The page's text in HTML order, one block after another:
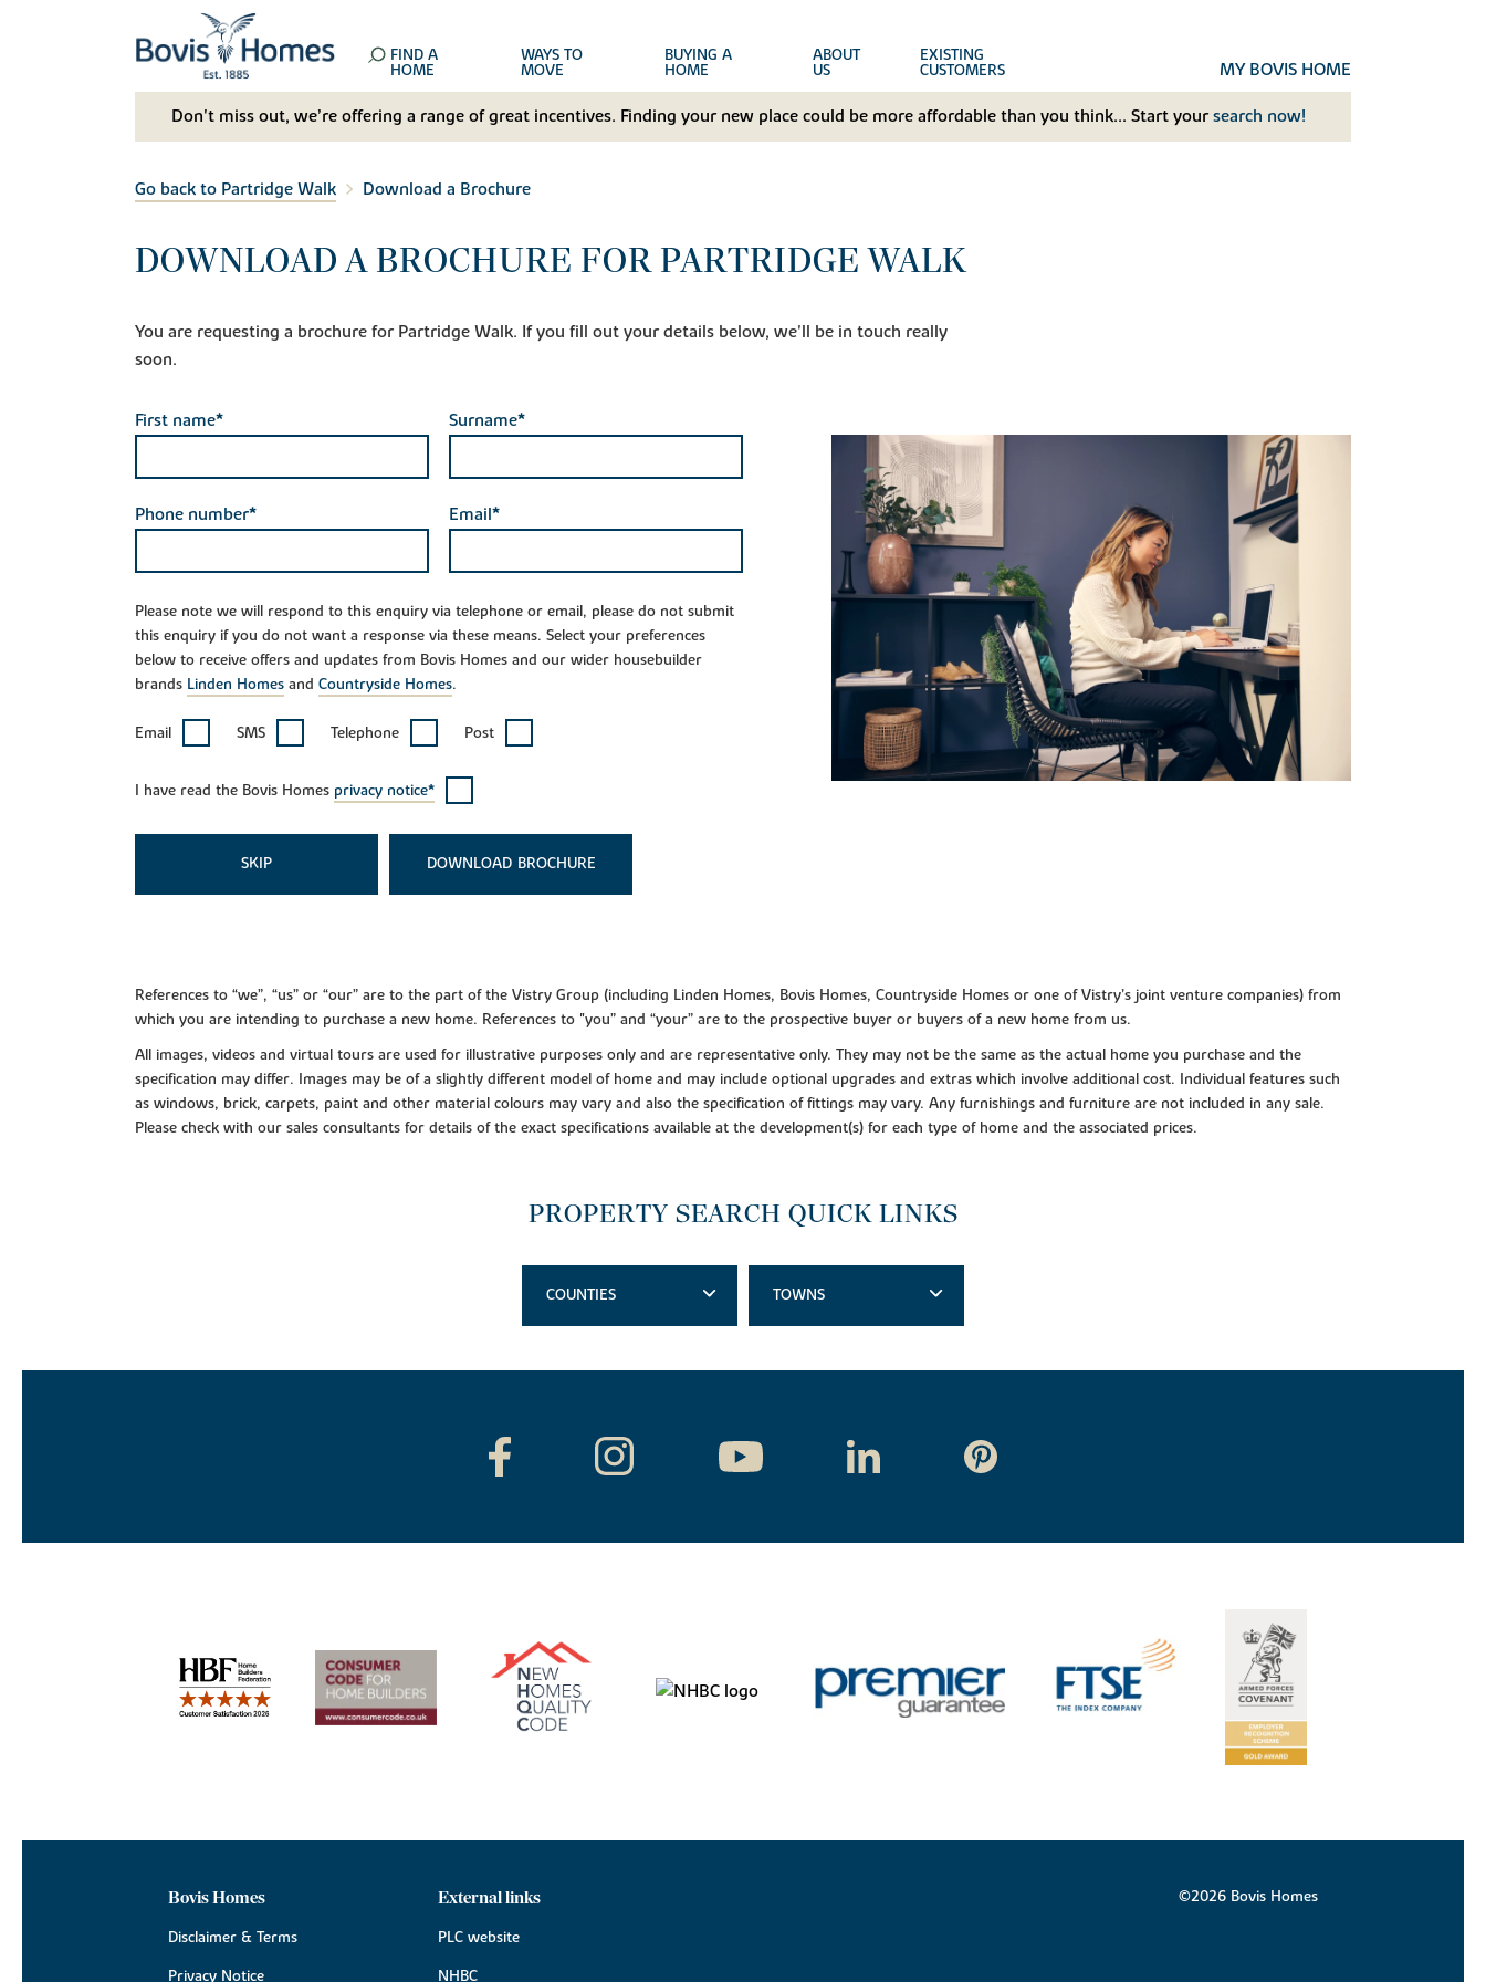
FIND A
HOME
WAYS TO
MOVE
BUYING A
HOME
ABOUT
US
EXISTING
CUSTOMERS MY BOVIS HOME
Don't miss out, we’re offering a range of great incentives. Finding your new place could be more affordable than you think... Start your search now!
Go back to Partridge Walk Download a Brochure
DOWNLOAD A BROCHURE FOR PARTRIDGE WALK
You are requesting a brochure for Partridge Walk. If you fill out your details below, we'll be in touch really
soon.
First name* Surname*
Phone number* Email*
Please note we will respond to this enquiry via telephone or email, please do not submit
this enquiry if you do not want a response via these means. Select your preferences
below to receive offers and updates from Bovis Homes and our wider housebuilder
brands Linden Homes and Countryside Homes.
Email SMS Telephone Post
I have read the Bovis Homes privacy notice*
SKIP DOWNLOAD
References to “we”, “us” or “our” are to the part of the Vistry Group (including Linden Homes, Bovis Homes, Countryside Homes or one of Vistry’s joint venture companies) from
which you are intending to purchase a new home. References to "you” and “your” are to the prospective buyer or buyers of a new home from us.
All images, videos and virtual tours are used for illustrative purposes only and are representative only. They may not be the same as the actual home you purchase and the
specification may differ. Images may be of a slightly different model of home and may include optional upgrades and extras which involve additional cost. Individual features such
as windows, brick, carpets, paint and other material colours may vary and also the specification of fittings may vary. Any furnishings and furniture are not included in any sale.
Please check with our sales consultants for details of the exact specifications available at the development(s) for each type of home and the associated prices.
PROPERTY SEARCH QUICK LINKS
COUNTIES TOWNS
Bovis Homes
Disclaimer & Terms
Privacy Notice
External links
PLC website
NHBC
©2026 Bovis Homes